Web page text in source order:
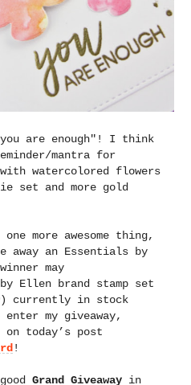
are enough"! I think
mantra for
watercolored flowers
set and more gold
more awesome thing,
an Essentials by
may
Ellen brand stamp set
) currently in stock
my giveaway,
on today’s post
!
Grand Giveaway in